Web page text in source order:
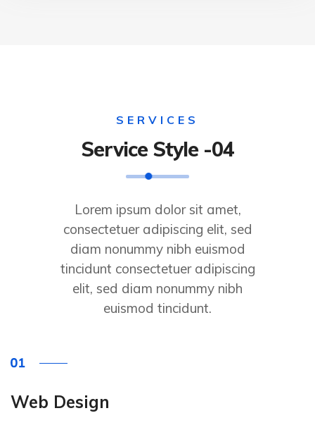
SERVICES
Service Style -04
Lorem ipsum dolor sit amet,
consectetuer adipiscing elit, sed
diam nonummy nibh euismod
tincidunt consectetuer adipiscing
elit, sed diam nonummy nibh
euismod tincidunt.
Web Design